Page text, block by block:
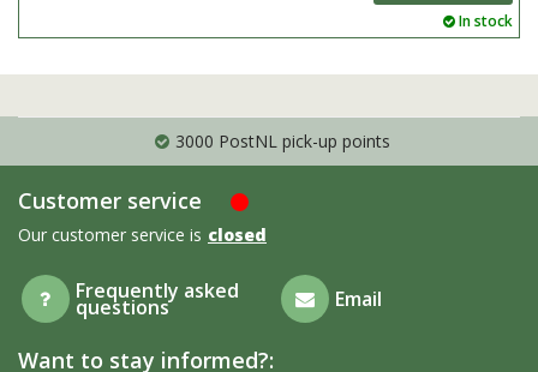
In stock
3000 PostNL pick-up points
Customer service
Our customer service is closed
Frequently asked
questions Email
Want to stay informed?: